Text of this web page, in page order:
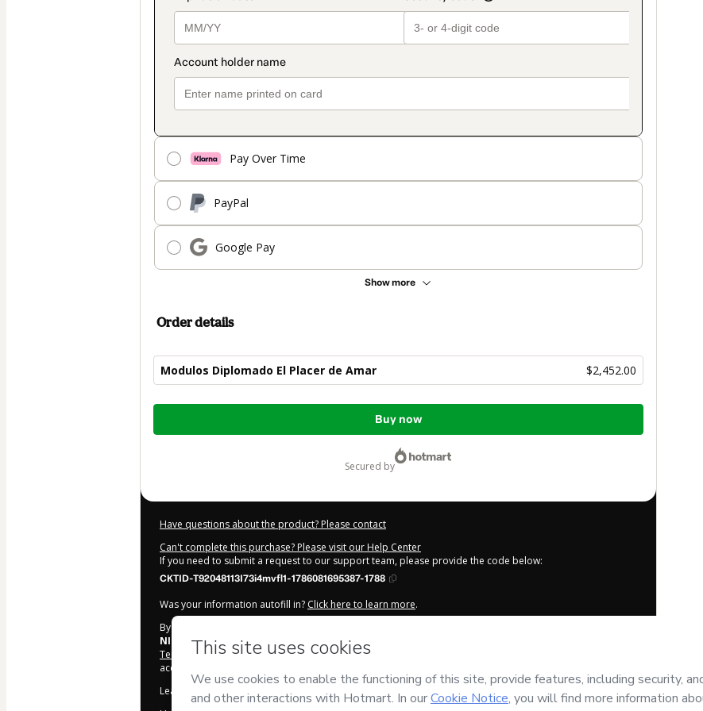
Pay Over Time
PayPal
Google Pay
Show more
Order details
Modulos Diplomado El Placer de Amar $2,452.00
Total
Buy now
secured by
Have questions about the product? Please contact
Can't complete this purchase? Please visit our Help Center
If you need to submit a request to our support team, please provide the code below:
CKTID-T92048113I73i4mvfl1-1786081695387-1788
Was your information autofill in? Click here to learn more.
By clicking 'Buy Now' I declare that I (i) understand that Hotmart is processing this order on behalf of
NILBA SA DE CV
and has no responsibility for the content and/or control over it; (ii) agree to Hotmart’s
Terms of Use,Privacy Policyand other company policies
accompanied by a legal guardian.
Learn more about your purchase
here.